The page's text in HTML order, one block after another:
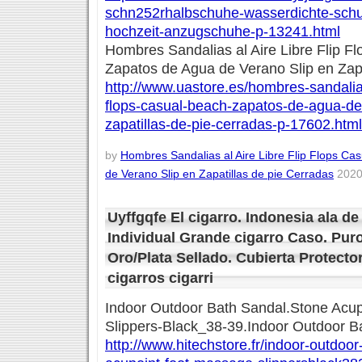
schn252rhalbschuhe-wasserdichte-
hochzeit-anzugschuhe-p-13241.html
Hombres Sandalias al Aire Libre Flip
Zapatos de Agua de Verano Slip en
http://www.uastore.es/hombres-
flops-casual-beach-zapatos-de-agua-
zapatillas-de-pie-cerradas-p-17602.html
by Hombres Sandalias al Aire Libre Flip Flops
de Verano Slip en Zapatillas de pie Cerradas
Uyffgqfe El cigarro. Indonesia ala
Individual Grande cigarro Caso.
Oro/Plata Sellado. Cubierta
cigarros cigarri
Indoor Outdoor Bath Sandal.Stone
Slippers-Black_38-39.Indoor Outdoor
http://www.hitechstore.fr/indoor-